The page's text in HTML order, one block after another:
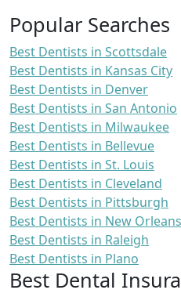
Popular Searches
Best Dentists in Scottsdale
Best Dentists in Kansas City
Best Dentists in Denver
Best Dentists in San Antonio
Best Dentists in Milwaukee
Best Dentists in Bellevue
Best Dentists in St. Louis
Best Dentists in Cleveland
Best Dentists in Pittsburgh
Best Dentists in New Orleans
Best Dentists in Raleigh
Best Dentists in Plano
Best Dental